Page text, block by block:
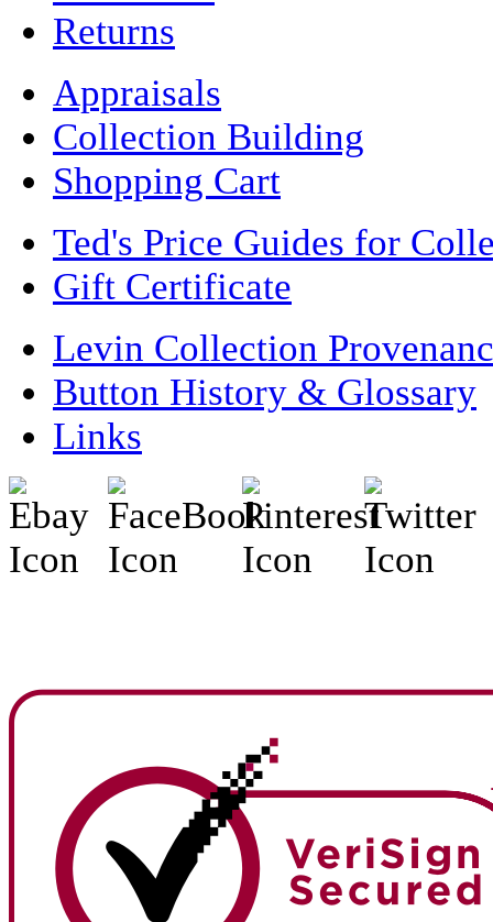
Returns
Appraisals
Collection Building
Shopping Cart
Ted's Price Guides for
Gift Certificate
Levin Collection
Button History & Glossary
Links